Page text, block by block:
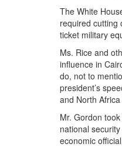
The White
required cutting
ticket military
Ms. Rice and
influence in
do, not to
president’s
and North
Mr. Gordon
national
economic